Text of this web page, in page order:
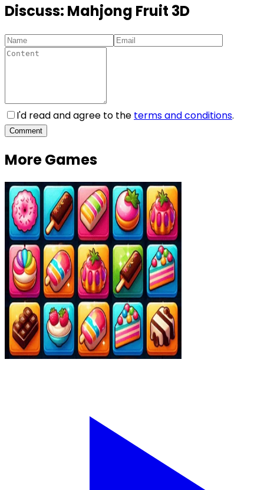
Discuss: Mahjong Fruit 3D
I'd read and agree to the terms and conditions.
Comment
More Games